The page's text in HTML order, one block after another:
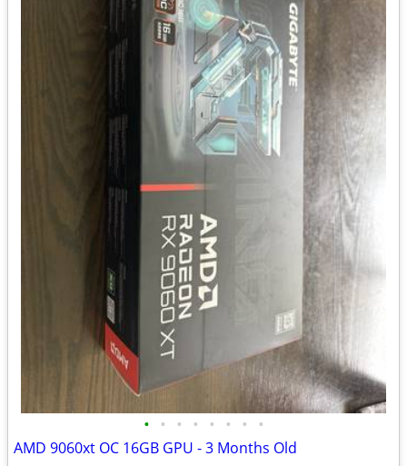
• • • • • • • •
AMD 9060xt OC 16GB GPU - 3 Months Old